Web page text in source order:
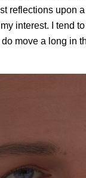
reflections upon
interest. I tend
move a long in